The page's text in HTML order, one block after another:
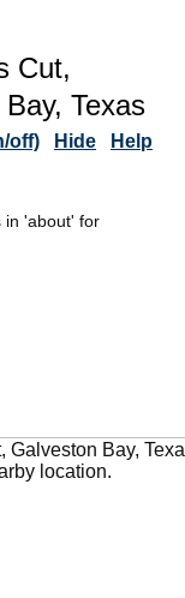
Cut,
Texas
off) Hide Help
in 'about' for